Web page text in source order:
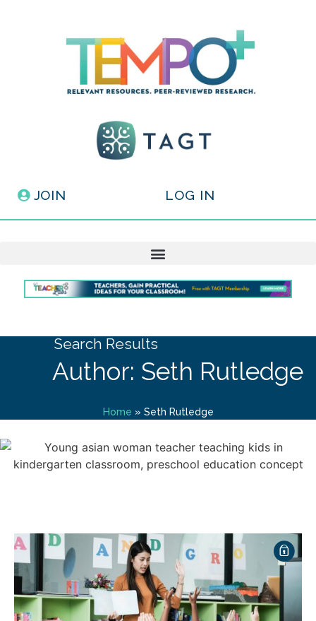
JOIN LOG IN
Search Results
Author: Seth Rutledge
Home » Seth Rutledge